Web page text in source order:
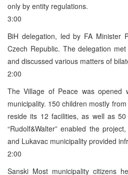
only by entity regulations.
3:00
BiH delegation, led by FA Minister
Czech Republic. The delegation
and discussed various matters of
2:00
The Village of Peace was opened
municipality. 150 children mostly
reside its 12 facilities, as well as
“Rudolf&Walter” enabled the
and Lukavac municipality provided
2:00
Sanski Most municipality citizens